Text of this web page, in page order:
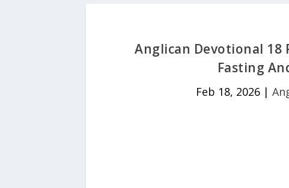
Anglican Devotional 18
Fasting
Feb 18, 2026|